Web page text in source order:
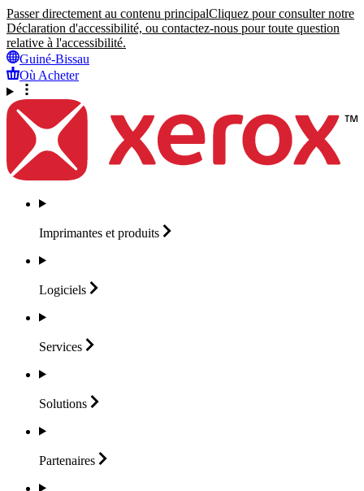
Passer directement au contenu principalCliquez pour consulter notre
Déclaration d'accessibilité, ou contactez-nous pour toute question
relative à l'accessibilité.
Guiné-Bissau
Où Acheter
Imprimantes et produits
Logiciels
Services
Solutions
Partenaires